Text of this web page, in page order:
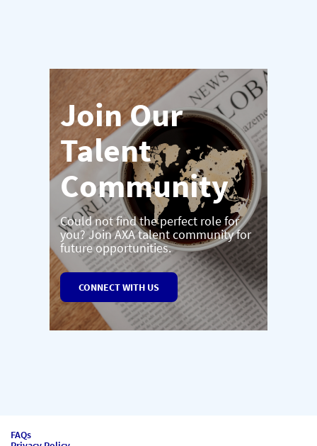
Join Our
Talent
Community
Could not find the perfect role for
you? Join AXA talent community for
future opportunities.
CONNECT WITH US
FAQs